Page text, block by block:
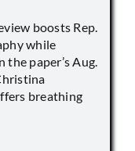
boosts Rep.
while
paper’s Aug.
breathing